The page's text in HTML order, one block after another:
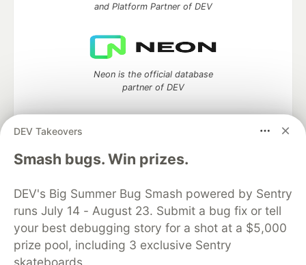
DEV Takeovers
Smash bugs. Win prizes.
DEV's Big Summer Bug Smash powered by Sentry
runs July 14 - August 23. Submit a bug fix or tell
your best debugging story for a shot at a $5,000
prize pool, including 3 exclusive Sentry
skateboards.
and Platform Partner of DEV
Neon is the official database
partner of DEV
Algolia is the official search partner
of DEV
DEV Community— A space to discuss and keep up software
development and manage your software career
Home